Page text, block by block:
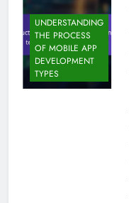
UNDERSTANDING
THE PROCESS
OF MOBILE APP
DEVELOPMENT
TYPES